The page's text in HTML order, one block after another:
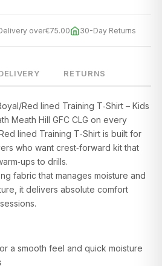
over€75.00 30-Day Returns
RETURNS
Red lined Training T‑Shirt – Kids
Meath Hill GFC CLG on every
lined Training T‑Shirt is built for
who want crest‑forward kit that
to drills.
fabric that manages moisture and
it delivers absolute comfort
a smooth feel and quick moisture